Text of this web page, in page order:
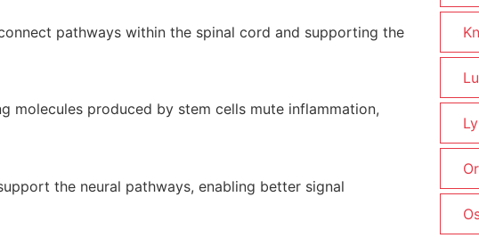
pathways within the spinal cord and supporting the
molecules produced by stem cells mute inflammation,
the neural pathways, enabling better signal